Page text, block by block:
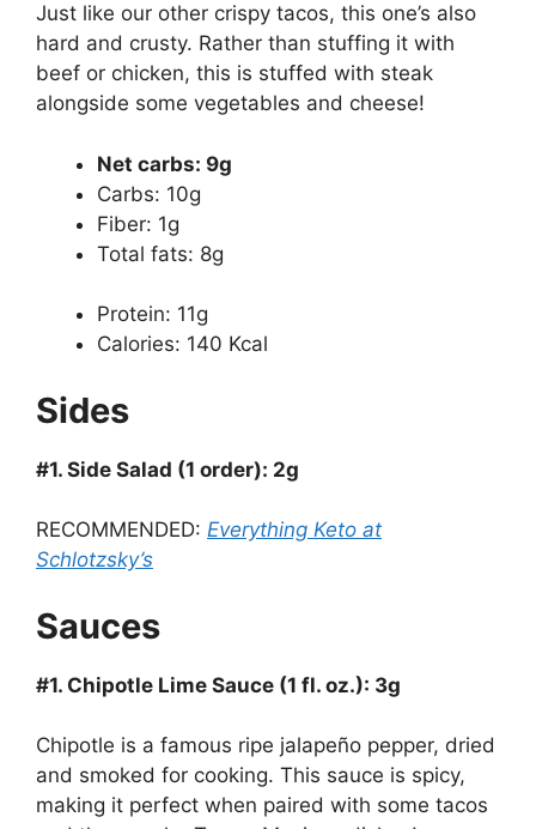
Just like our other crispy tacos, this one’s also
hard and crusty. Rather than stuffing it with
beef or chicken, this is stuffed with steak
alongside some vegetables and cheese!
Net carbs: 9g
Carbs: 10g
Fiber: 1g
Total fats: 8g
Protein: 11g
Calories: 140 Kcal
Sides
#1. Side Salad (1 order): 2g
RECOMMENDED: Everything Keto at
Schlotzsky’s
Sauces
#1. Chipotle Lime Sauce (1 fl. oz.): 3g
Chipotle is a famous ripe jalapeño pepper, dried
and smoked for cooking. This sauce is spicy,
making it perfect when paired with some tacos